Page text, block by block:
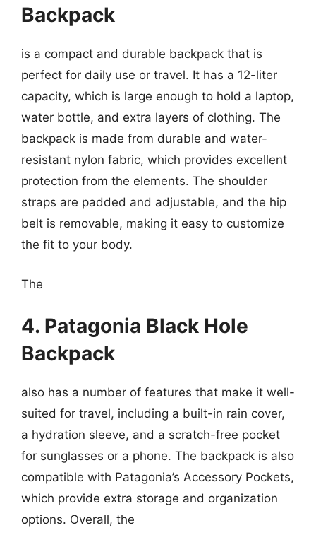
Backpack
is a compact and durable backpack that is
perfect for daily use or travel. It has a 12-liter
capacity, which is large enough to hold a laptop,
water bottle, and extra layers of clothing. The
backpack is made from durable and water-
resistant nylon fabric, which provides excellent
protection from the elements. The shoulder
straps are padded and adjustable, and the hip
belt is removable, making it easy to customize
the fit to your body.
The
4. Patagonia Black Hole
Backpack
also has a number of features that make it well-
suited for travel, including a built-in rain cover,
a hydration sleeve, and a scratch-free pocket
for sunglasses or a phone. The backpack is also
compatible with Patagonia’s Accessory Pockets,
which provide extra storage and organization
options. Overall, the